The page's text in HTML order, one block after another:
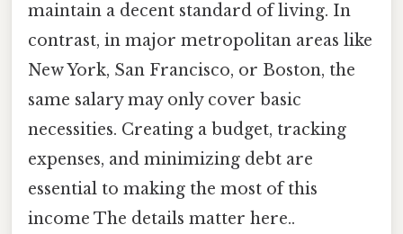
maintain a decent standard of living. In
contrast, in major metropolitan areas like
New York, San Francisco, or Boston, the
same salary may only cover basic
necessities. Creating a budget, tracking
expenses, and minimizing debt are
essential to making the most of this
income The details matter here..